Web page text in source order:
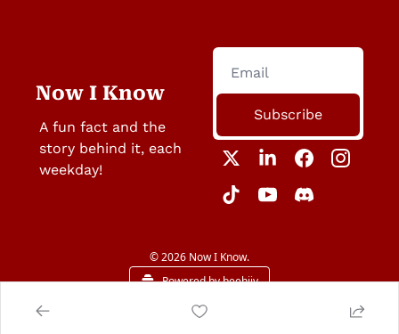
Now I Know
A fun fact and the
story behind it, each
weekday!
Subscribe
© 2026 Now I Know.
Powered by beehiiv